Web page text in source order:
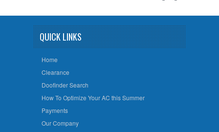
QUICK LINKS
Home
Clearance
Doofinder Search
How To Optimize Your AC this Summer
Payments
Our Company